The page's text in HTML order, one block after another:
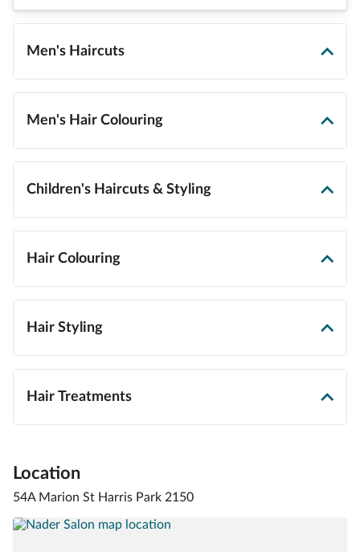
Men's Haircuts
Men's Hair Colouring
Children's Haircuts & Styling
Hair Colouring
Hair Styling
Hair Treatments
Location
54A Marion St Harris Park 2150